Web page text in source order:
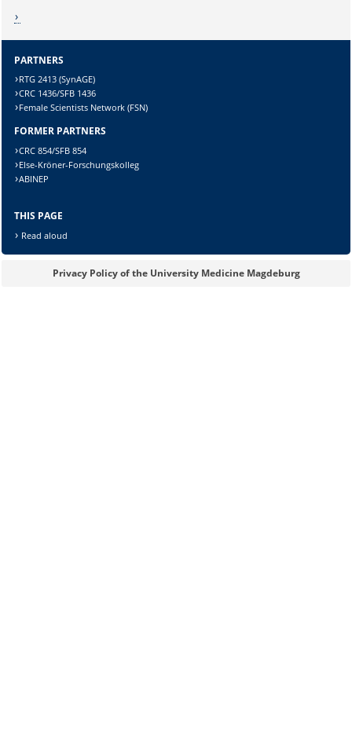
Sicherheitsabfrage:
Lösung:
PARTNERS
RTG 2413 (SynAGE)
CRC 1436/SFB 1436
Female Scientists Network (FSN)
FORMER PARTNERS
CRC 854/SFB 854
Else-Kröner-Forschungskolleg
ABINEP
THIS PAGE
Read aloud
Privacy Policy of the University Medicine Magdeburg